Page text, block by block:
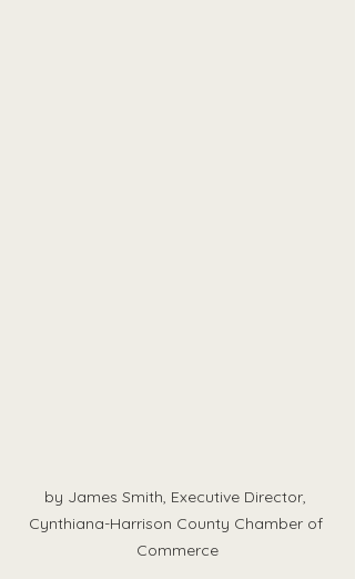
by James Smith, Executive Director,
Cynthiana-Harrison County Chamber of
Commerce